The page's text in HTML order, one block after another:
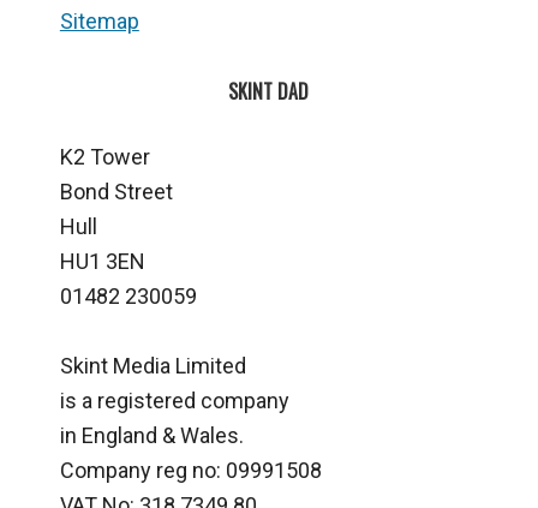
Sitemap
SKINT DAD
K2 Tower
Bond Street
Hull
HU1 3EN
01482 230059
Skint Media Limited
is a registered company
in England & Wales.
Company reg no: 09991508